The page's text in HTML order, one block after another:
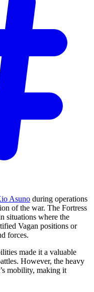
Asuno during operations
of the war. The Fortress
situations where the
Vagan positions or
forces.
made it a valuable
However, the heavy
mobility, making it